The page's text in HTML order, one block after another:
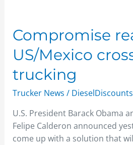
Compromise
US/Mexico
trucking
Trucker News / DieselDiscounts
U.S. President Barack Obama
Felipe Calderon announced
come up with a solution that
Compromise
reached
in
US/Mexico
cross-
border